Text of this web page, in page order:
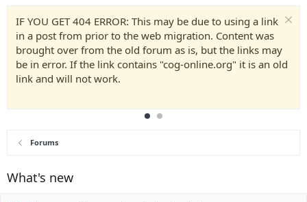
IF YOU GET 404 ERROR: This may be due to using a link
in a post from prior to the web migration. Content was
brought over from the old forum as is, but the links may
be in error. If the link contains "cog-online.org" it is an old
link and will not work.
Forums
What's new